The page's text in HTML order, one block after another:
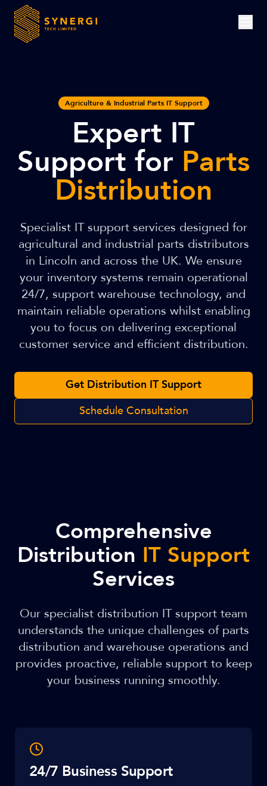
Agriculture & Industrial Parts IT Support
Expert IT
Support for Parts
Distribution
Specialist IT support services designed for
agricultural and industrial parts distributors
in Lincoln and across the UK. We ensure
your inventory systems remain operational
24/7, support warehouse technology, and
maintain reliable operations whilst enabling
you to focus on delivering exceptional
customer service and efficient distribution.
Get Distribution IT Support
Schedule Consultation
Comprehensive
Distribution IT Support
Services
Our specialist distribution IT support team
understands the unique challenges of parts
distribution and warehouse operations and
provides proactive, reliable support to keep
your business running smoothly.
24/7 Business Support